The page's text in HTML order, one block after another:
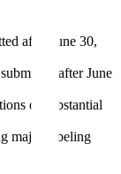
after June 30,
after June
or substantial
major labeling